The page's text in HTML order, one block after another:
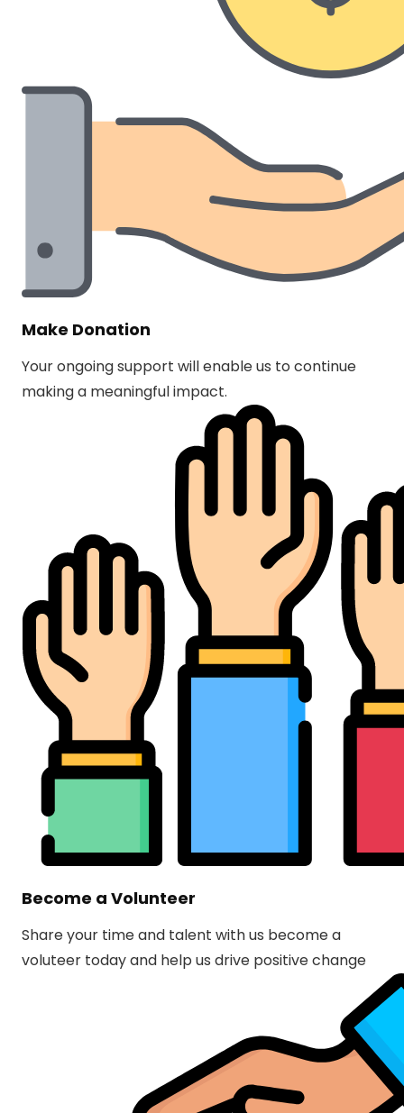
Make Donation
Your ongoing support will enable us to continue
making a meaningful impact.
Become a Volunteer
Share your time and talent with us become a
voluteer today and help us drive positive change